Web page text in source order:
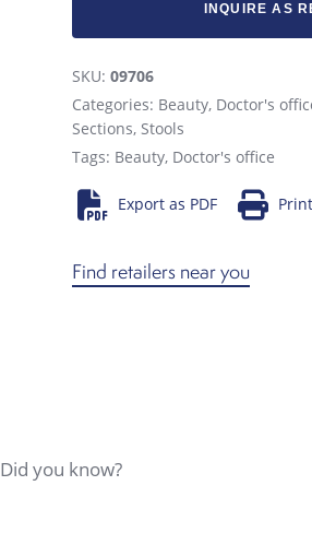
INQUIRE AS
SKU:09706
Categories: Beauty, Doctor's
Sections,Stools
Tags: Beauty, Doctor's office
Export as PDF Print
Find retailers near you
Did you know?